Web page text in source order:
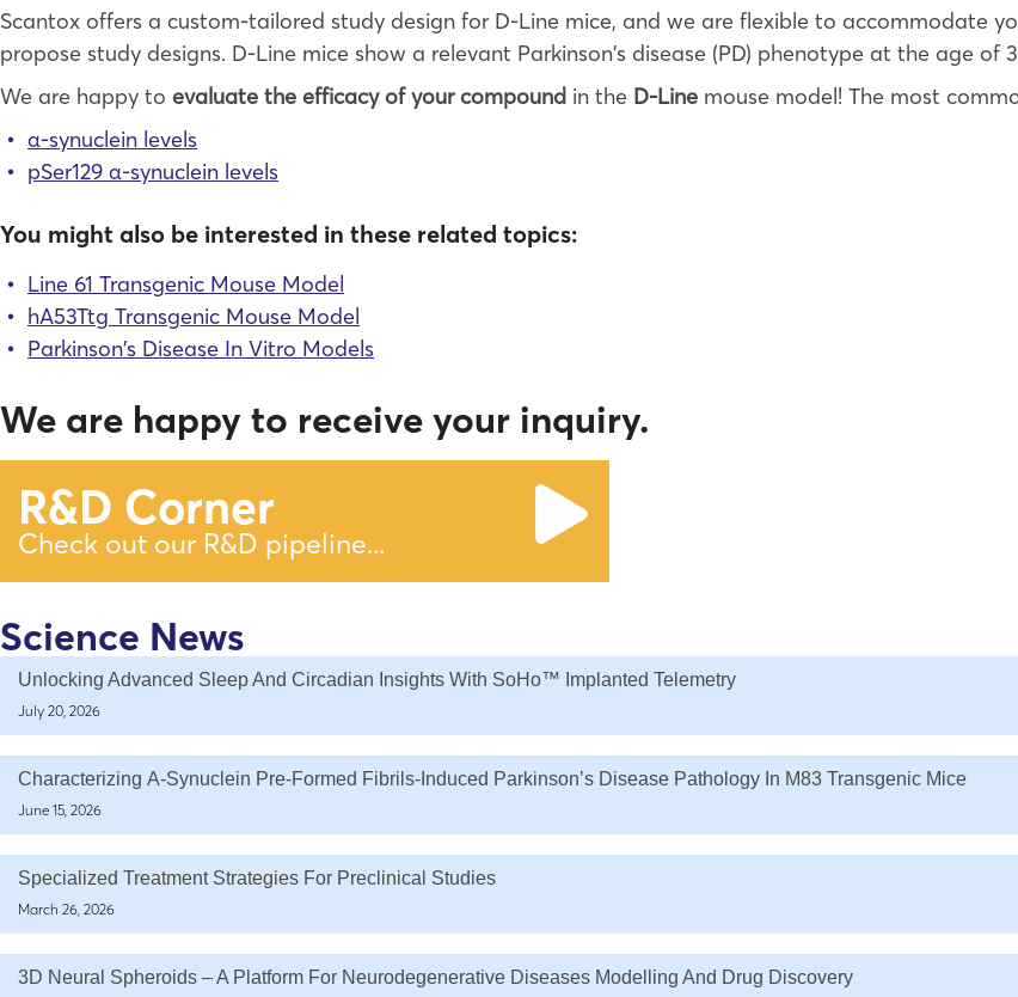
Scantox offers a custom-tailored study design for D-Line mice, and we are flexible to accommodate
propose study designs. D-Line mice show a relevant Parkinson’s disease (PD) phenotype at the age of
We are happy to evaluate the efficacy of your compound in the D-Line mouse model! The most
α-synuclein levels
pSer129 α-synuclein levels
You might also be interested in these related topics:
Line 61 Transgenic Mouse Model
hA53Ttg Transgenic Mouse Model
Parkinson’s Disease In Vitro Models
We are happy to receive your inquiry.
R&D Corner
Check out our R&D pipeline...
Science News
Unlocking Advanced Sleep And Circadian Insights With SoHo™ Implanted Telemetry
July 20, 2026
Characterizing Α-Synuclein Pre-Formed Fibrils-Induced Parkinson’s Disease Pathology In M83 Transgenic Mice
June 15, 2026
Specialized Treatment Strategies For Preclinical Studies
March 26, 2026
3D Neural Spheroids – A Platform For Neurodegenerative Diseases Modelling And Drug Discovery